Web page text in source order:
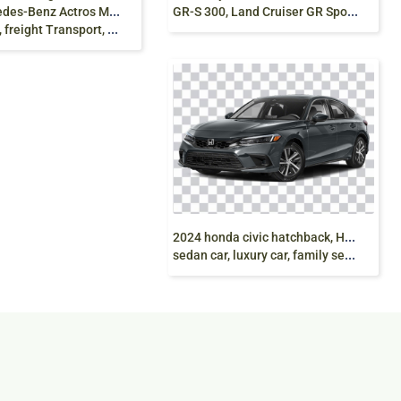
GR-S 300, Land Cruiser GR Sport, SUV, png free
Actros Mercedes-Benz
Transport, van png
2
024 honda civic hatchback, Honda civic 2024,
sedan car, luxury car, family sedan, grey, png free